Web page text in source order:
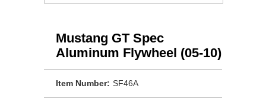
Mustang GT Spec
Aluminum Flywheel (05-10)
Item Number: SF46A